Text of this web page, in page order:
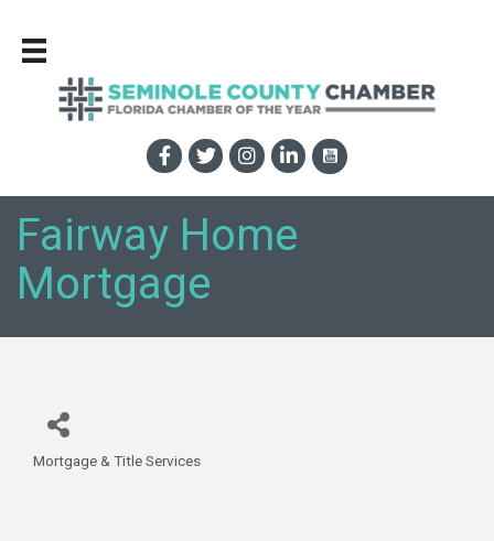
Fairway Home
Mortgage
Categories
Mortgage & Title Services